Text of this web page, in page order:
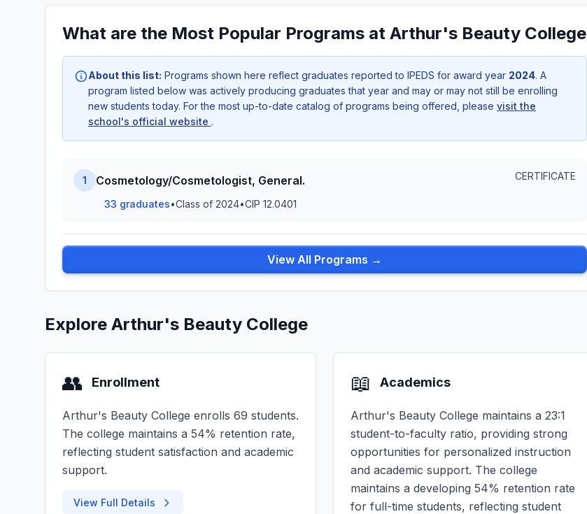
What are the Most Popular Programs at Arthur's Beauty College
About this list: Programs shown here reflect graduates reported to IPEDS for award year 2024. A
program listed below was actively producing graduates that year and may or may not still be enrolling
new students today. For the most up-to-date catalog of programs being offered, please visit the
school's official website .
1 Cosmetology/Cosmetologist, General. CERTIFICATE
33 graduates•Class of 2024•CIP 12.0401
View All Programs →
Explore Arthur's Beauty College
👥 Enrollment
Arthur's Beauty College enrolls 69 students.
The college maintains a 54% retention rate,
reflecting student satisfaction and academic
support.
View Full Details
📖 Academics
Arthur's Beauty College maintains a 23:1
student-to-faculty ratio, providing strong
opportunities for personalized instruction
and academic support. The college
maintains a developing 54% retention rate
for full-time students, reflecting student